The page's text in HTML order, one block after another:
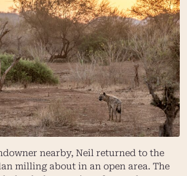
nearby, Neil returned to the
milling about in an open area. The